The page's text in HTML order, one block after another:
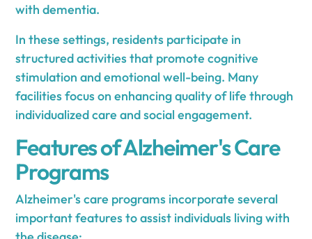
with dementia.
In these settings, residents participate in
structured activities that promote cognitive
stimulation and emotional well-being. Many
facilities focus on enhancing quality of life through
individualized care and social engagement.
Features of Alzheimer's Care
Programs
Alzheimer's care programs incorporate several
important features to assist individuals living with